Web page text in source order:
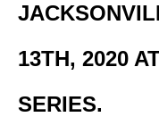
13TH, 2020
SERIES.